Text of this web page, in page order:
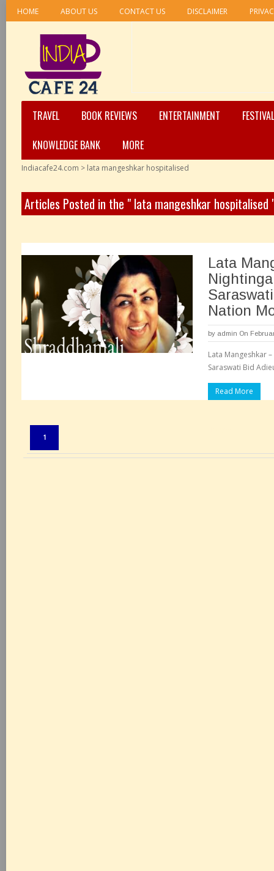
HOME ABOUT US CONTACT US DISCLAIMER
TRAVEL BOOK REVIEWS ENTERTAINMENT
KNOWLEDGE BANK
MORE
Indiacafe24.com > lata mangeshkar hospitalised
Articles Posted in the " lata mangeshkar hospitalised
Lata
Nation
by admin On
Lata Mangeshkar
Saraswati Bid
Read More
1